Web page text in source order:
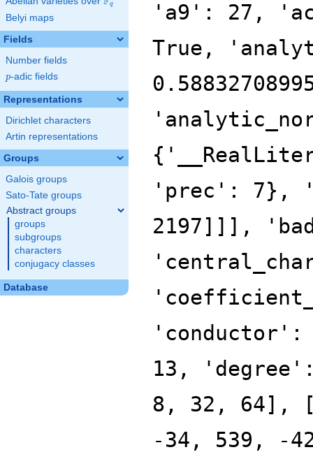
q
Belyi maps
Fields
Number fields
p
p-adic fields
Representations
Dirichlet characters
Artin representations
Groups
Galois groups
Sato-Tate groups
Abstract groups
groups
subgroups
characters
conjugacy classes
Database